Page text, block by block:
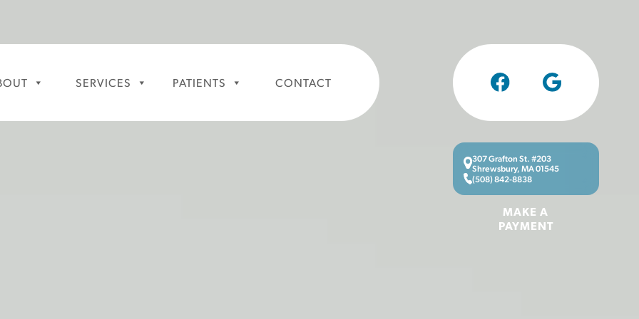
SERVICES PATIENTS CONTACT
307 Grafton St. #203
Shrewsbury, MA 01545
(508) 842-8838
MAKE A
PAYMENT